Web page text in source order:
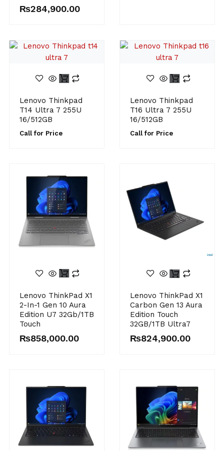
₨284,900.00
Lenovo Thinkpad
T14 Ultra 7 255U
16/512GB
Call for Price
Lenovo Thinkpad
T16 Ultra 7 255U
16/512GB
Call for Price
Lenovo ThinkPad X1
2-In-1 Gen 10 Aura
Edition U7 32Gb/1TB
Touch
₨858,000.00
Lenovo ThinkPad X1
Carbon Gen 13 Aura
Edition Touch
32GB/1TB Ultra7
₨824,900.00